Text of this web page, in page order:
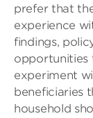
prefer that
experience
findings,
opportunities
experiment
beneficiaries
household